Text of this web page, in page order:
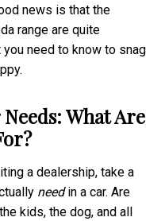
news is that the
range are quite
need to know to snag
What Are
a dealership, take a
needin a car. Are
kids, the dog, and all